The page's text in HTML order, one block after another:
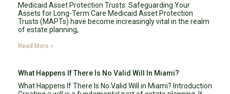
Medicaid Asset Protection Trusts: Safeguarding Your
Assets for Long-Term Care Medicaid Asset Protection
Trusts (MAPTs) have become increasingly vital in the realm
of estate planning,
Read More »
What Happens If There Is No Valid Will In Miami?
What Happens If There Is No Valid Will in Miami? Introduction